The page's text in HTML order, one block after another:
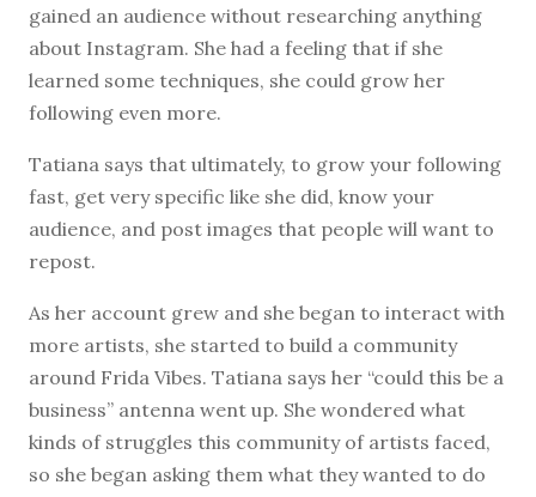
gained an audience without researching anything
about Instagram. She had a feeling that if she
learned some techniques, she could grow her
following even more.
Tatiana says that ultimately, to grow your following
fast, get very specific like she did, know your
audience, and post images that people will want to
repost.
As her account grew and she began to interact with
more artists, she started to build a community
around Frida Vibes. Tatiana says her “could this be a
business” antenna went up. She wondered what
kinds of struggles this community of artists faced,
so she began asking them what they wanted to do